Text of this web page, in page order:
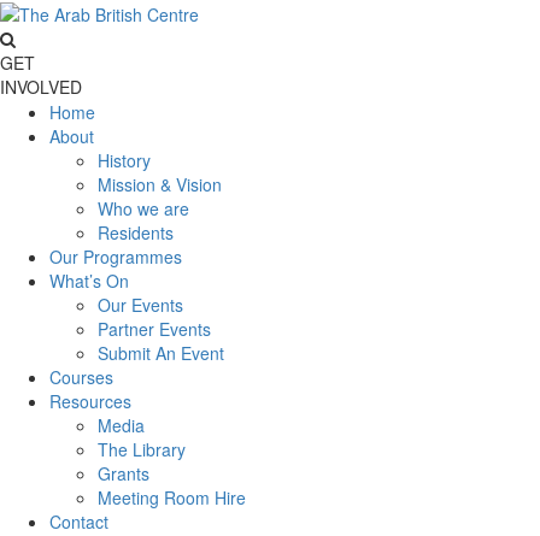
GET
INVOLVED
Home
About
History
Mission & Vision
Who we are
Residents
Our Programmes
What’s On
Our Events
Partner Events
Submit An Event
Courses
Resources
Media
The Library
Grants
Meeting Room Hire
Contact